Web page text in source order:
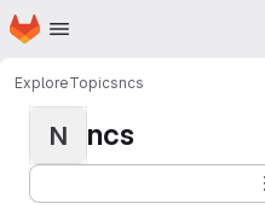
Skip to main content
Homepage
ExploreTopicsncs
N ncs